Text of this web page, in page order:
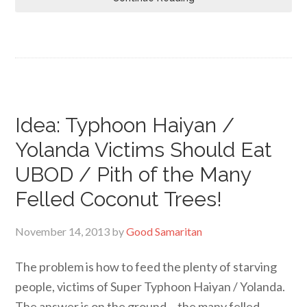
Idea: Typhoon Haiyan /
Yolanda Victims Should Eat
UBOD / Pith of the Many
Felled Coconut Trees!
November 14, 2013 byGood Samaritan
The problem is how to feed the plenty of starving
people, victims of Super Typhoon Haiyan / Yolanda.